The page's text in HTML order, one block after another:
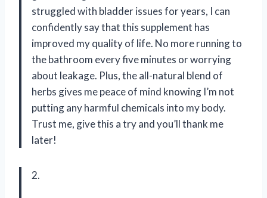
struggled with bladder issues for years, I can
confidently say that this supplement has
improved my quality of life. No more running to
the bathroom every five minutes or worrying
about leakage. Plus, the all-natural blend of
herbs gives me peace of mind knowing I’m not
putting any harmful chemicals into my body.
Trust me, give this a try and you’ll thank me
later!
2.